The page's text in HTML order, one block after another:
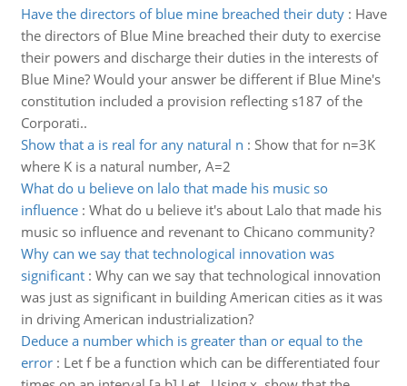
Have the directors of blue mine breached their duty: Have
the directors of Blue Mine breached their duty to exercise
their powers and discharge their duties in the interests of
Blue Mine? Would your answer be different if Blue Mine's
constitution included a provision reflecting s187 of the
Corporati..
Show that a is real for any natural n : Show that for n=3K
where K is a natural number, A=2
What do u believe on lalo that made his music so
influence: What do u believe it's about Lalo that made his
music so influence and revenant to Chicano community?
Why can we say that technological innovation was
significant: Why can we say that technological innovation
was just as significant in building American cities as it was
in driving American industrialization?
Deduce a number which is greater than or equal to the
error: Let f be a function which can be differentiated four